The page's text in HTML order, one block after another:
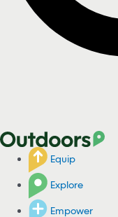
Equip
Explore
Empower